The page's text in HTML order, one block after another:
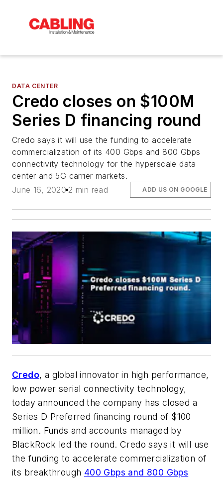
DATA CENTER
Credo closes on $100M
Series D financing round
Credo says it will use the funding to accelerate
commercialization of its 400 Gbps and 800 Gbps
connectivity technology for the hyperscale data
center and 5G carrier markets.
June 16, 2020 2 min read ADD US ON GOOGLE
Credo, a global innovator in high performance,
low power serial connectivity technology,
today announced the company has closed a
Series D Preferred financing round of $100
million. Funds and accounts managed by
BlackRock led the round. Credo says it will use
the funding to accelerate commercialization of
its breakthrough 400 Gbps and 800 Gbps